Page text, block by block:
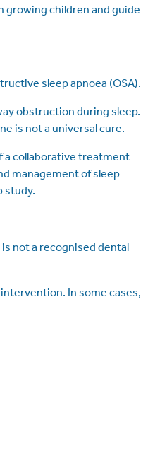
growing children and guide
sleep apnoea (OSA).
obstruction during sleep.
is not a universal cure.
a collaborative treatment
management of sleep
study.
not a recognised dental
In some cases,